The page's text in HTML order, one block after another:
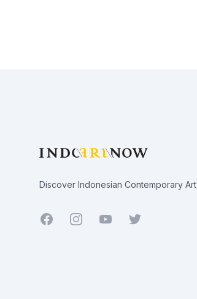
Discover Indonesian Contemporary Art
Facebook YoutubeTwitter